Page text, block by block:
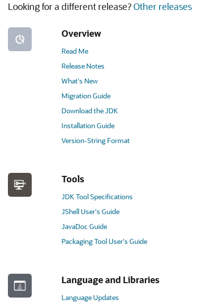
Looking for a different release? Other releases
Overview
Read Me
Release Notes
What's New
Migration Guide
Download the JDK
Installation Guide
Version-String Format
Tools
JDK Tool Specifications
JShell User's Guide
JavaDoc Guide
Packaging Tool User's Guide
Language and Libraries
Language Updates